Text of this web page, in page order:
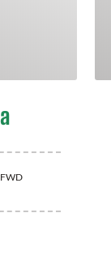
FWD